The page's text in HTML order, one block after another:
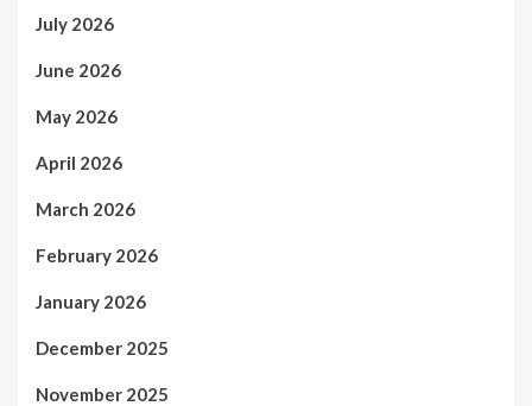
July 2026
June 2026
May 2026
April 2026
March 2026
February 2026
January 2026
December 2025
November 2025